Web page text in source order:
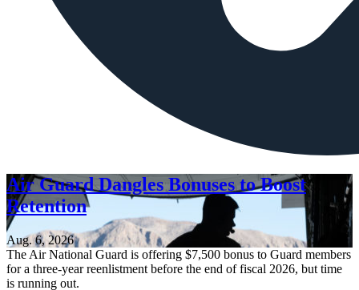
Air Guard Dangles Bonuses to Boost
Retention
Aug. 6, 2026
The Air National Guard is offering $7,500 bonus to Guard members
for a three-year reenlistment before the end of fiscal 2026, but time
is running out.